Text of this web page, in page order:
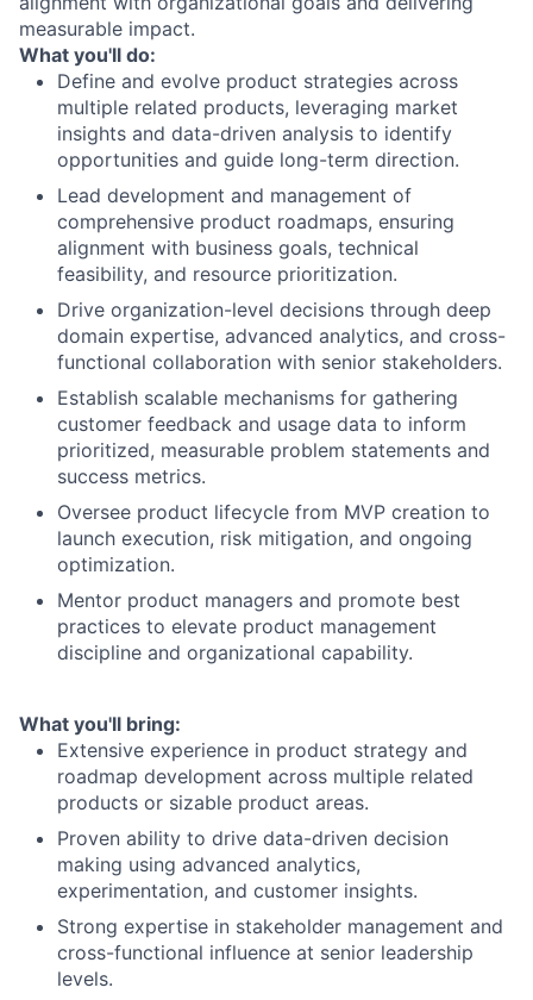
measurable impact.
What you'll do:
Define and evolve product strategies across
multiple related products, leveraging market
insights and data-driven analysis to identify
opportunities and guide long-term direction.
Lead development and management of
comprehensive product roadmaps, ensuring
alignment with business goals, technical
feasibility, and resource prioritization.
Drive organization-level decisions through deep
domain expertise, advanced analytics, and cross-
functional collaboration with senior stakeholders.
Establish scalable mechanisms for gathering
customer feedback and usage data to inform
prioritized, measurable problem statements and
success metrics.
Oversee product lifecycle from MVP creation to
launch execution, risk mitigation, and ongoing
optimization.
Mentor product managers and promote best
practices to elevate product management
discipline and organizational capability.
What you'll bring:
Extensive experience in product strategy and
roadmap development across multiple related
products or sizable product areas.
Proven ability to drive data-driven decision
making using advanced analytics,
experimentation, and customer insights.
Strong expertise in stakeholder management and
cross-functional influence at senior leadership
levels.